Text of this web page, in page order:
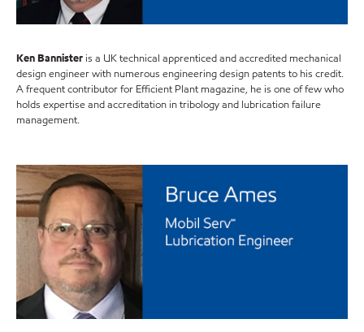
Ken Bannisteris a UK technical apprenticed and accredited mechanical
design engineer with numerous engineering design patents to his credit.
A frequent contributor for Efficient Plant magazine, he is one of few who
holds expertise and accreditation in tribology and lubrication failure
management.